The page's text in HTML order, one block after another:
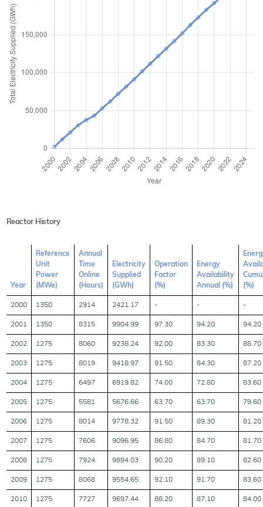
Reactor History
Year
Reference
Unit
Power
(MWe)
Annual
Time
Online
(Hours)
Electricity
Supplied
(GWh)
Operation
Factor
(%)
Energy
Availability
Annual (%)
(%)
2000 1350 2914 2421.17 - - -
2001 1350 8315 9904.99 97.30 94.20 94.20
2002 1275 8060 9238.24 92.00 83.30 88.70
2003 1275 8019 9418.97 91.50 84.30 87.20
2004 1275 6497 6919.82 74.00 72.80 83.60
2005 1275 5581 5676.66 63.70 63.70 79.60
2006 1275 8014 9778.32 91.50 89.30 81.20
2007 1275 7606 9096.95 86.80 84.70 81.70
2008 1275 7924 9894.03 90.20 89.10 82.60
2009 1275 8068 9554.65 92.10 91.70 83.60
2010 1275 7727 9697.44 88.20 87.10 84.00